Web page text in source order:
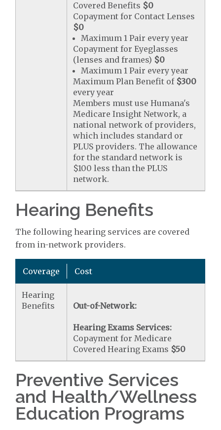
Covered Benefits $0
Copayment for Contact Lenses
$0
Maximum 1 Pair every year
Copayment for Eyeglasses
(lenses and frames) $0
Maximum 1 Pair every year
Maximum Plan Benefit of $300
every year
Members must use Humana's
Medicare Insight Network, a
national network of providers,
which includes standard or
PLUS providers. The allowance
for the standard network is
$100 less than the PLUS
network.
Hearing Benefits
The following hearing services are covered
from in-network providers.
Coverage Cost
Hearing
Benefits
Out-of-Network:
Hearing Exams Services:
Copayment for Medicare
Covered Hearing Exams $50
Preventive Services
and Health/Wellness
Education Programs